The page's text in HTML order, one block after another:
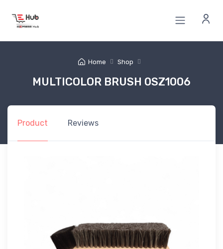
Home Shop
MULTICOLOR BRUSH 0SZ1006
Product Reviews